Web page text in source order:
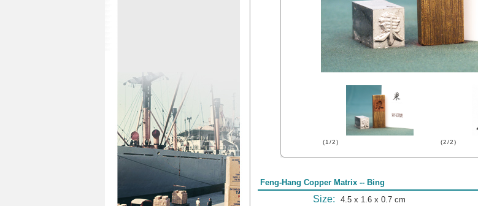
(1/2) (2/2)
Feng-Hang Copper Matrix -- Bing
Size: 4.5 x 1.6 x 0.7 cm